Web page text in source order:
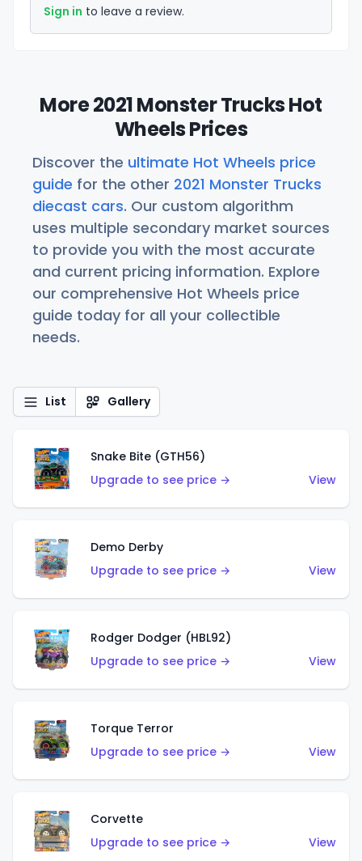
Sign in to leave a review.
More 2021 Monster Trucks Hot
Wheels Prices
Discover the ultimate Hot Wheels price
guide for the other 2021 Monster Trucks
diecast cars. Our custom algorithm
uses multiple secondary market sources
to provide you with the most accurate
and current pricing information. Explore
our comprehensive Hot Wheels price
guide today for all your collectible
needs.
List Gallery
Snake Bite (GTH56)
Upgrade to see price →
View
Demo Derby
Upgrade to see price →
View
Rodger Dodger (HBL92)
Upgrade to see price →
View
Torque Terror
Upgrade to see price →
View
Corvette
Upgrade to see price →
View